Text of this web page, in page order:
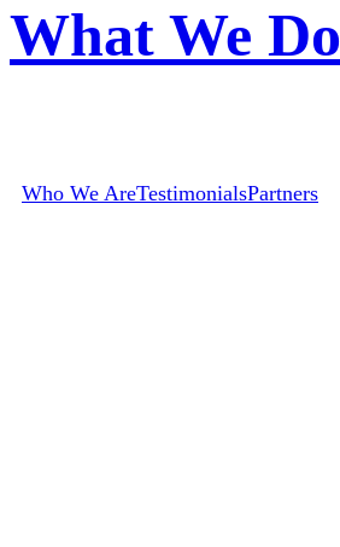
What We Do
Who We AreTestimonialsPartners